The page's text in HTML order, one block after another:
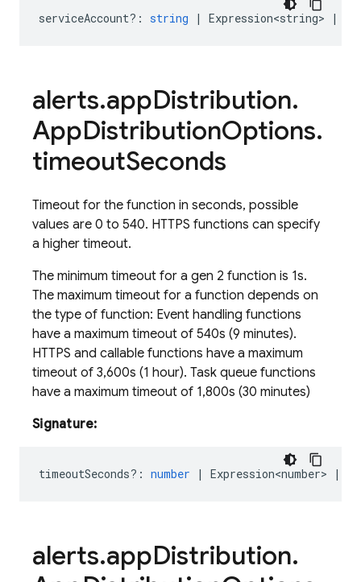
serviceAccount? : string | Expression<string> |
alerts.appDistribution.
AppDistributionOptions.
timeoutSeconds
Timeout for the function in seconds, possible
values are 0 to 540. HTTPS functions can specify
a higher timeout.
The minimum timeout for a gen 2 function is 1s.
The maximum timeout for a function depends on
the type of function: Event handling functions
have a maximum timeout of 540s (9 minutes).
HTTPS and callable functions have a maximum
timeout of 3,600s (1 hour). Task queue functions
have a maximum timeout of 1,800s (30 minutes)
Signature:
timeoutSeconds? : number | Expression<number> |
alerts.appDistribution.